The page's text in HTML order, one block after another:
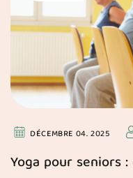
DÉCEMBRE 04. 2025
Yoga pour seniors